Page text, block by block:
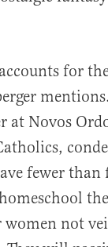
for
at Novos
fewer
women not